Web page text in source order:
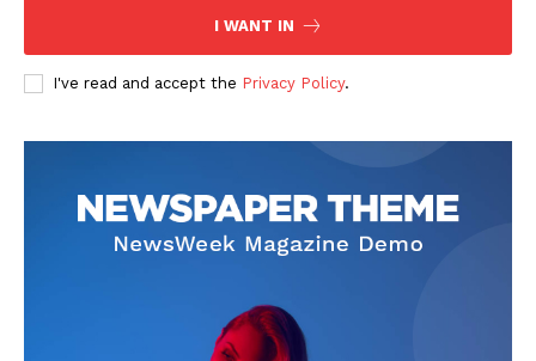
Company
Contact
Subscription Plans
I WANT IN
I've read and accept the Privacy Policy.